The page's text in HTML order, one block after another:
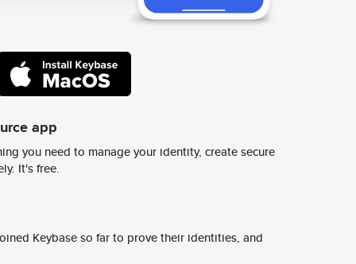
app
you need to manage your identity, create secure
It's free.
Keybase so far to prove their identities, and